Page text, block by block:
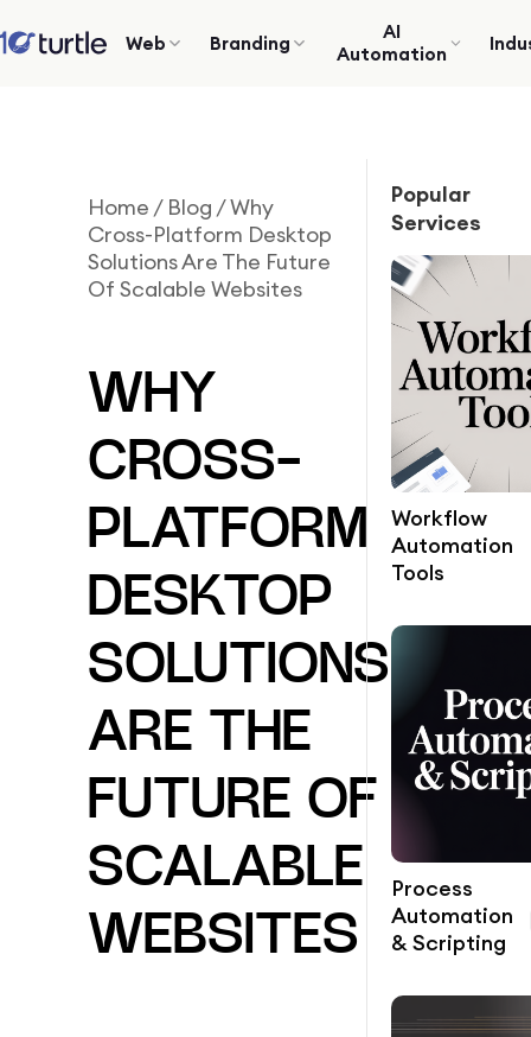
Web Branding
AI
Automation
Home / Blog /Why
Cross-Platform Desktop
Solutions Are The Future
Of Scalable Websites
WHY
CROSS-
PLATFORM
DESKTOP
SOLUTIONS
ARE THE
FUTURE OF
SCALABLE
WEBSITES
Popular
Services
Workflow
Automation
Tools
Process
Automation
& Scripting